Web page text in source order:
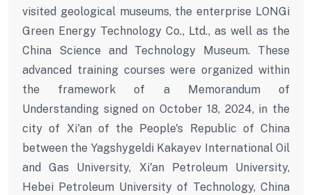
visited geological museums, the enterprise LONGi
Green Energy Technology Co., Ltd., as well as the
China Science and Technology Museum. These
advanced training courses were organized within
the framework of a Memorandum of
Understanding signed on October 18, 2024, in the
city of Xi'an of the People's Republic of China
between the Yagshygeldi Kakayev International Oil
and Gas University, Xi'an Petroleum University,
Hebei Petroleum University of Technology, China